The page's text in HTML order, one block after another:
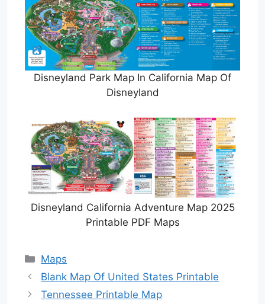
Disneyland Park Map In California Map Of
Disneyland
Disneyland California Adventure Map 2025
Printable PDF Maps
Categories
Maps
Blank Map Of United States Printable
Tennessee Printable Map